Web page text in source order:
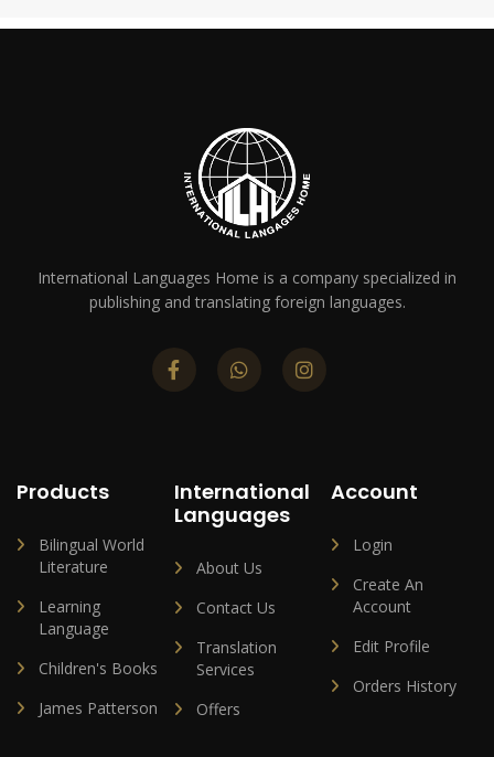
International Languages Home is a company specialized in
publishing and translating foreign languages.
Products
Bilingual World
Literature
Learning
Language
Children's Books
James Patterson
International
Languages
About Us
Contact Us
Translation
Services
Offers
Account
Login
Create An
Account
Edit Profile
Orders History